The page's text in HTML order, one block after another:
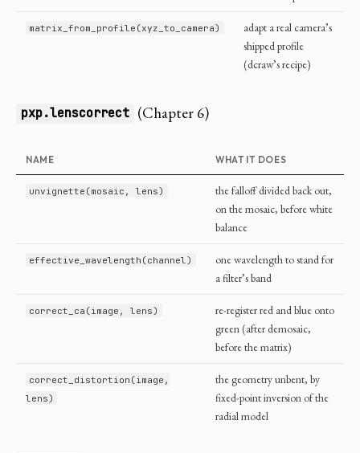
matrix_from_profile(xyz_to_camera)
adapt a real camera’s
shipped profile
(dcraw’s recipe)
pxp.lenscorrect (Chapter 6)
NAME WHAT IT DOES
unvignette(mosaic, lens)
the falloff divided back out,
on the mosaic, before white
balance
effective_wavelength(channel)
one wavelength to stand for
a filter’s band
correct_ca(image, lens)
re-register red and blue onto
green (after demosaic,
before the matrix)
correct_distortion(image,
lens)
the geometry unbent, by
fixed-point inversion of the
radial model